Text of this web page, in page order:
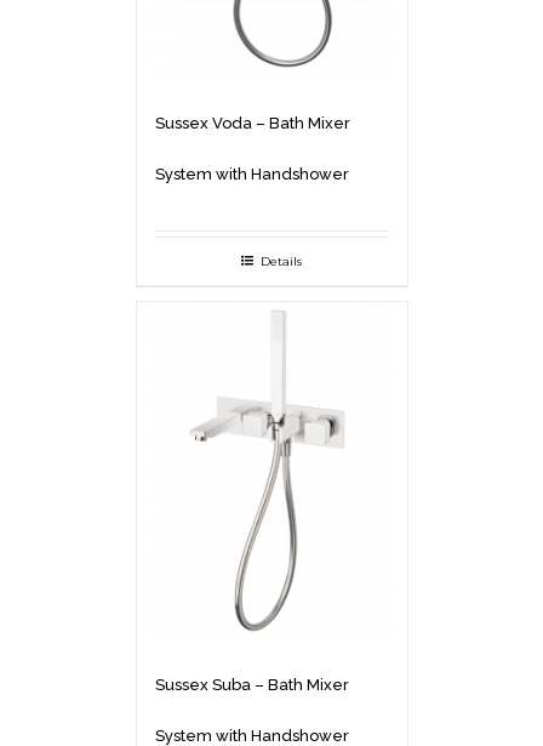
Sussex Voda – Bath Mixer
System with Handshower
Details
Sussex Suba – Bath Mixer
System with Handshower